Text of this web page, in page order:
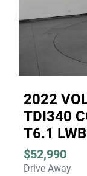
2022
TDI340
T6.1 LWB
$52,990
Drive Away